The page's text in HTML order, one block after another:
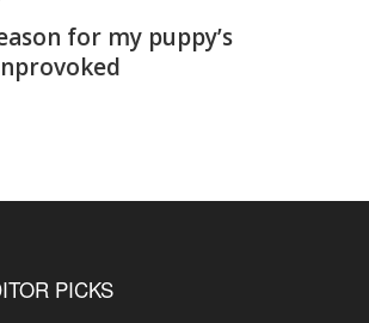
for my puppy’s
PICKS